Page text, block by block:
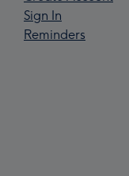
Sign In
Reminders